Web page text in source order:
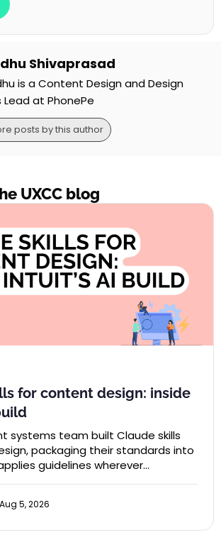
Shivaprasad
is a Content Design and Design
Lead at PhonePe
posts by this author
UXCC blog
for content design: inside
systems team built Claude skills
packaging their standards into
guidelines wherever…
Aug 5, 2026